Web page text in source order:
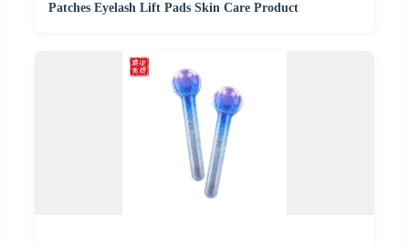
Patches Eyelash Lift Pads Skin Care Product